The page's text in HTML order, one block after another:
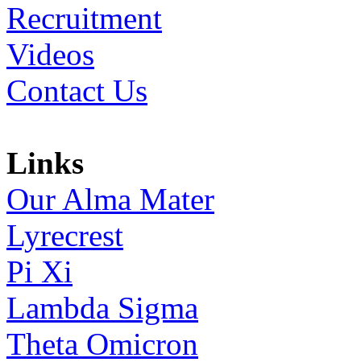
Recruitment
Videos
Contact Us
Links
Our Alma Mater
Lyrecrest
Pi Xi
Lambda Sigma
Theta Omicron